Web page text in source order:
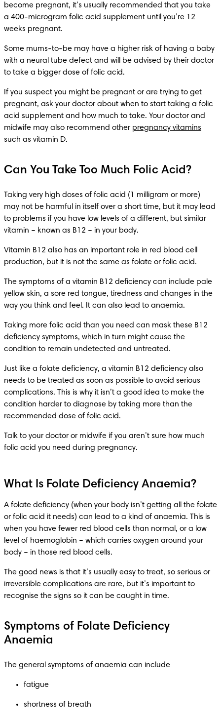
become pregnant, it’s usually recommended that you take
a 400-microgram folic acid supplement until you’re 12
weeks pregnant.
Some mums-to-be may have a higher risk of having a baby
with a neural tube defect and will be advised by their doctor
to take a bigger dose of folic acid.
If you suspect you might be pregnant or are trying to get
pregnant, ask your doctor about when to start taking a folic
acid supplement and how much to take. Your doctor and
midwife may also recommend other pregnancy vitamins
such as vitamin D.
Can You Take Too Much Folic Acid?
Taking very high doses of folic acid (1 milligram or more)
may not be harmful in itself over a short time, but it may lead
to problems if you have low levels of a different, but similar
vitamin – known as B12 – in your body.
Vitamin B12 also has an important role in red blood cell
production, but it is not the same as folate or folic acid.
The symptoms of a vitamin B12 deficiency can include pale
yellow skin, a sore red tongue, tiredness and changes in the
way you think and feel. It can also lead to anaemia.
Taking more folic acid than you need can mask these B12
deficiency symptoms, which in turn might cause the
condition to remain undetected and untreated.
Just like a folate deficiency, a vitamin B12 deficiency also
needs to be treated as soon as possible to avoid serious
complications. This is why it isn’t a good idea to make the
condition harder to diagnose by taking more than the
recommended dose of folic acid.
Talk to your doctor or midwife if you aren’t sure how much
folic acid you need during pregnancy.
What Is Folate Deficiency Anaemia?
A folate deficiency (when your body isn’t getting all the folate
or folic acid it needs) can lead to a kind of anaemia. This is
when you have fewer red blood cells than normal, or a low
level of haemoglobin – which carries oxygen around your
body – in those red blood cells.
The good news is that it’s usually easy to treat, so serious or
irreversible complications are rare, but it’s important to
recognise the signs so it can be caught in time.
Symptoms of Folate Deficiency
Anaemia
The general symptoms of anaemia can include
fatigue
shortness of breath